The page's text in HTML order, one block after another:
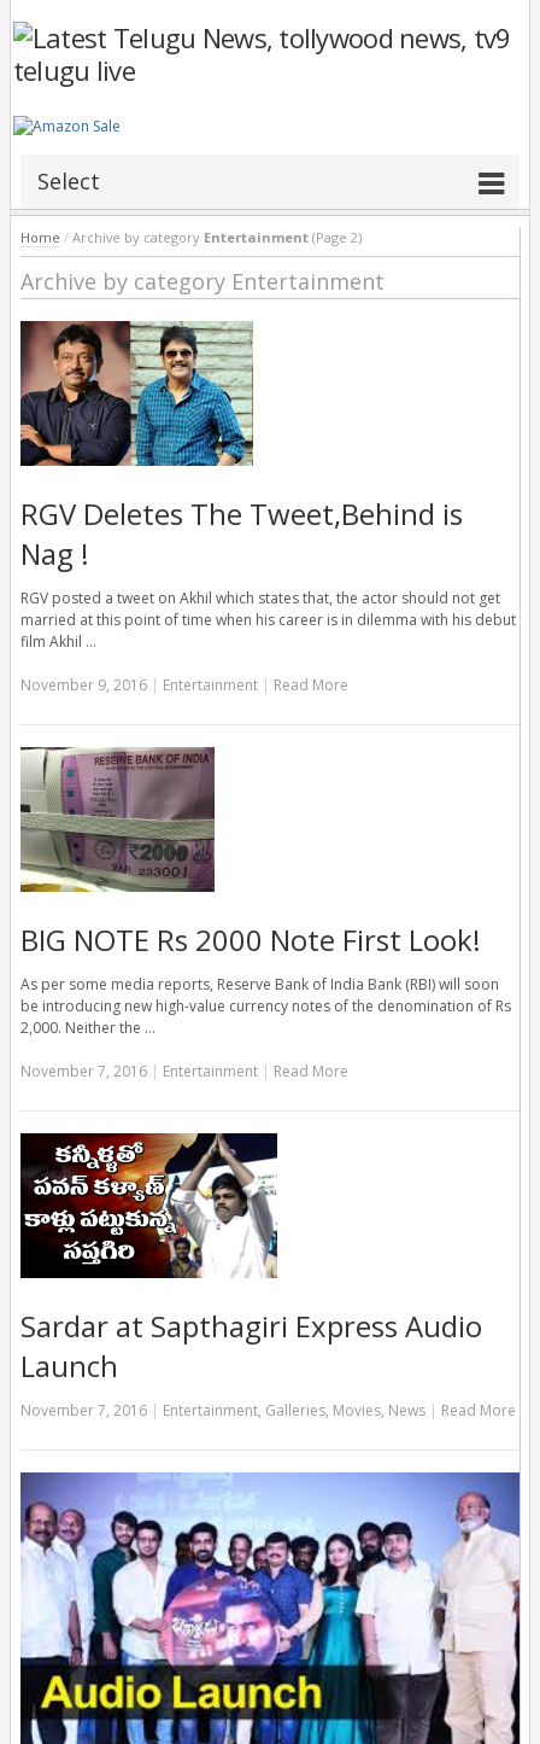
Select
Home / Archive by category Entertainment(Page 2)
Archive by category Entertainment
RGV Deletes The Tweet,Behind is
Nag !
RGV posted a tweet on Akhil which states that, the actor should not get
married at this point of time when his career is in dilemma with his debut
film Akhil …
November 9, 2016| Entertainment | Read More
BIG NOTE Rs 2000 Note First Look!
As per some media reports, Reserve Bank of India Bank (RBI) will soon
be introducing new high-value currency notes of the denomination of Rs
2,000. Neither the …
November 7, 2016| Entertainment | Read More
Sardar at Sapthagiri Express Audio
Launch
November 7, 2016| Entertainment, Galleries, Movies, News | Read More